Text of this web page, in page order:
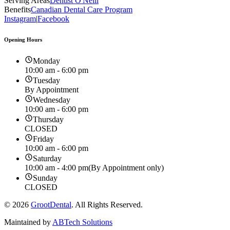
BenefitsCanadian Dental Care Program
Instagram|Facebook
Opening Hours
Monday
10:00 am - 6:00 pm
Tuesday
By Appointment
Wednesday
10:00 am - 6:00 pm
Thursday
CLOSED
Friday
10:00 am - 6:00 pm
Saturday
10:00 am - 4:00 pm(By Appointment only)
Sunday
CLOSED
© 2026 GrootDental. All Rights Reserved.
Maintained by ABTech Solutions